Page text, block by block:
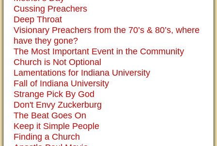
Cussing Preachers
Deep Throat
Visionary Preachers from the 70’s & 80’s, where
have they gone?
The Most Important Event in the Community
Church is Not Optional
Lamentations for Indiana University
Fall of Indiana University
Strange Pick By God
Don't Envy Zuckerburg
The Beat Goes On
Keep it Simple People
Finding a Church